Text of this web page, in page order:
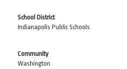
School District
Indianapolis Public Schools
Community
Washington